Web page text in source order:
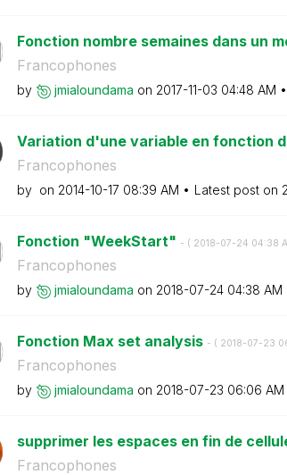
Fonction nombre semaines dans un
Francophones
by jmialoundama on ‎2017-11-03 04:48 AM
Variation d'une variable en fonction
Francophones
by on ‎2014-10-17 08:39 AM Latest post on
Fonction "WeekStart" - ( ‎2018-07-24 04:38
Francophones
by jmialoundama on ‎2018-07-24 04:38 AM
Fonction Max set analysis - ( ‎2018-07-23
Francophones
by jmialoundama on ‎2018-07-23 06:06 AM
supprimer les espaces en fin de
Francophones